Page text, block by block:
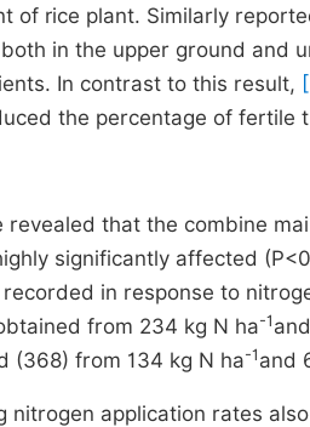
of rice plant. Similarly
in the upper ground and
In contrast to this result,
the percentage of fertile
revealed that the combine
significantly affected
in response to
from 234 kg N ha-1
(368) from 134 kg N ha-1 and
nitrogen application rates